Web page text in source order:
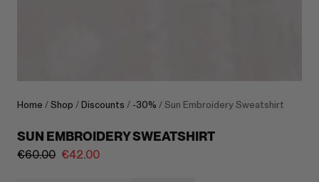
Home / Shop / Discounts / -30% / Sun Embroidery Sweatshirt
SUN EMBROIDERY SWEATSHIRT
€60.00 €42.00